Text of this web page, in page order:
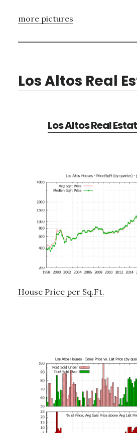
more pictures
Los Altos Real
Los Altos Real
House Price per Sq.Ft.